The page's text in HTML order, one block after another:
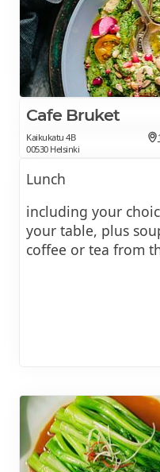
Cafe Bruket
Kaikukatu 4B
00530 Helsinki
Lunch
including your
your table, plus
coffee or tea from